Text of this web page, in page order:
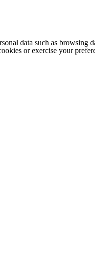
data such as
or exercise your